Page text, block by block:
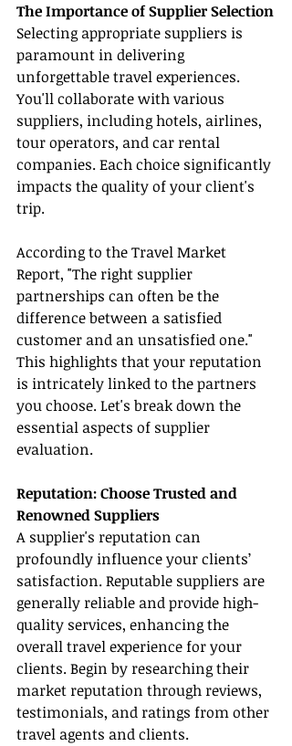
The Importance of Supplier Selection
Selecting appropriate suppliers is
paramount in delivering
unforgettable travel experiences.
You'll collaborate with various
suppliers, including hotels, airlines,
tour operators, and car rental
companies. Each choice significantly
impacts the quality of your client's
trip.
According to the Travel Market
Report, "The right supplier
partnerships can often be the
difference between a satisfied
customer and an unsatisfied one."
This highlights that your reputation
is intricately linked to the partners
you choose. Let's break down the
essential aspects of supplier
evaluation.
Reputation: Choose Trusted and
Renowned Suppliers
A supplier's reputation can
profoundly influence your clients’
satisfaction. Reputable suppliers are
generally reliable and provide high-
quality services, enhancing the
overall travel experience for your
clients. Begin by researching their
market reputation through reviews,
testimonials, and ratings from other
travel agents and clients.